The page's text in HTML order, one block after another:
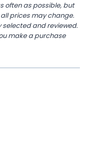
often as possible, but
prices may change.
and reviewed.
make a purchase